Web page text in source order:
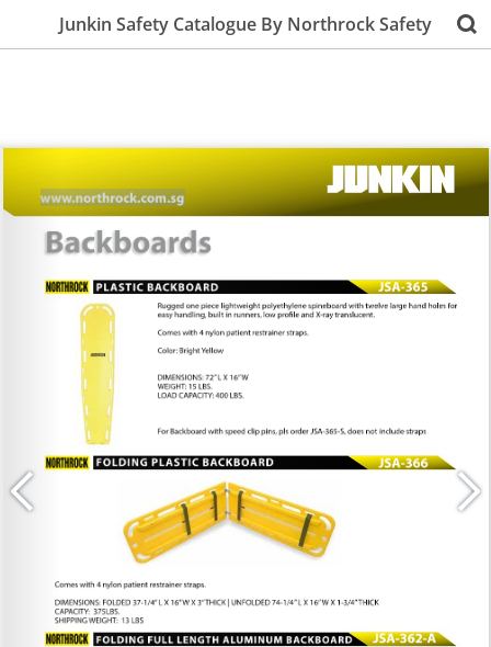
Junkin Safety Catalogue By Northrock Safety